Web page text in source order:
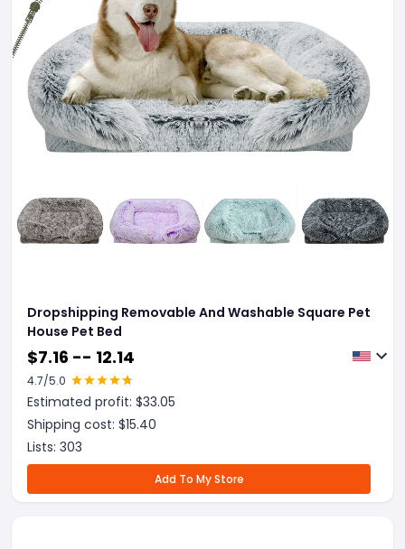
Dropshipping Removable And Washable Square Pet
House Pet Bed
$7.16 -- 12.14
4.7/5.0
Estimated profit: $33.05
Shipping cost: $15.40
Lists: 303
Add To My Store